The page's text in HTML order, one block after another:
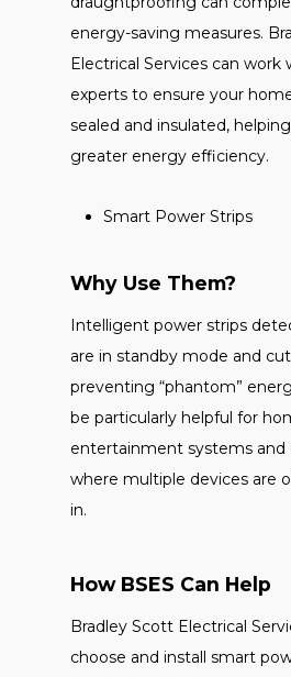
energy-saving measures.
Electrical Services can work
experts to ensure your
sealed and insulated,
greater energy efficiency.
Smart Power Strips
Why Use Them?
Intelligent power strips
are in standby mode and
preventing “phantom”
be particularly helpful for
entertainment systems and
where multiple devices are
in.
How BSES Can Help
Bradley Scott Electrical
choose and install smart